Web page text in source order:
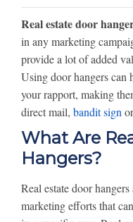
Real estate door
in any marketing
provide a lot of added
Using door hangers can
your rapport, making
direct mail, bandit sign
What Are
Hangers?
Real estate door
marketing efforts that